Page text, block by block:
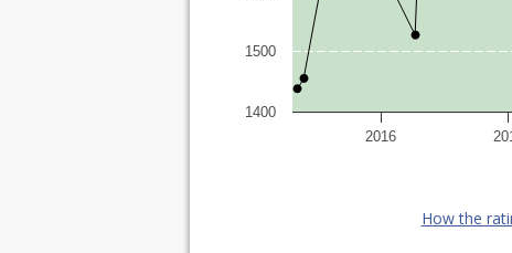
2016
1400
1500
How the